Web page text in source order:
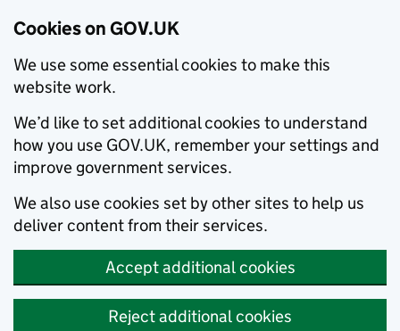
Cookies on GOV.UK
We use some essential cookies to make this
website work.
We’d like to set additional cookies to understand
how you use GOV.UK, remember your settings and
improve government services.
We also use cookies set by other sites to help us
deliver content from their services.
Accept additional cookies
Reject additional cookies